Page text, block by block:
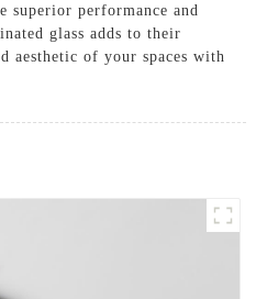
superior performance and
glass adds to their
aesthetic of your spaces with